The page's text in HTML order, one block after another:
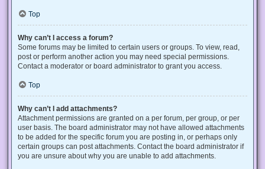
Top
Why can’t I access a forum?
Some forums may be limited to certain users or groups. To view, read,
post or perform another action you may need special permissions.
Contact a moderator or board administrator to grant you access.
Top
Why can’t I add attachments?
Attachment permissions are granted on a per forum, per group, or per
user basis. The board administrator may not have allowed attachments
to be added for the specific forum you are posting in, or perhaps only
certain groups can post attachments. Contact the board administrator if
you are unsure about why you are unable to add attachments.